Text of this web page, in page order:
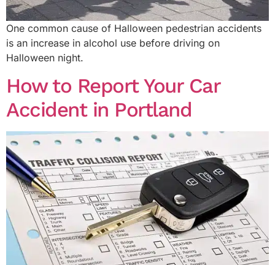
One common cause of Halloween pedestrian accidents
is an increase in alcohol use before driving on
Halloween night.
How to Report Your Car
Accident in Portland